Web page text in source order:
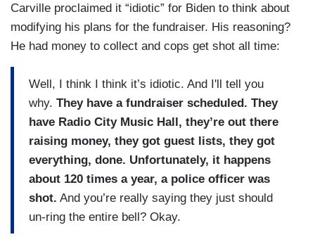
Carville proclaimed it “idiotic” for Biden to think about
modifying his plans for the fundraiser. His reasoning?
He had money to collect and cops get shot all time:
Well, I think I think it’s idiotic. And I'll tell you
why. They have a fundraiser scheduled. They
have Radio City Music Hall, they’re out there
raising money, they got guest lists, they got
everything, done. Unfortunately, it happens
about 120 times a year, a police officer was
shot. And you’re really saying they just should
un-ring the entire bell? Okay.